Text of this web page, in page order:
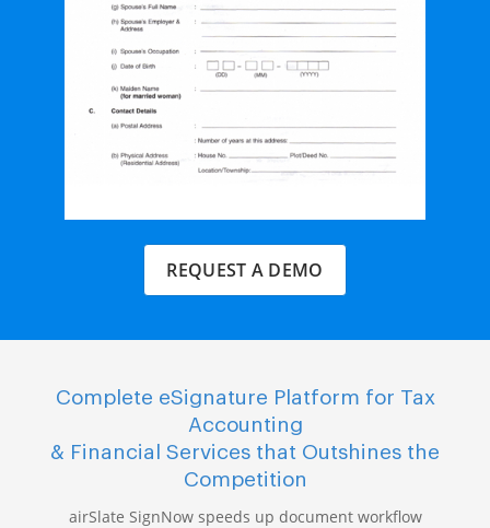
REQUEST A DEMO
Complete eSignature Platform for Tax
Accounting
& Financial Services that Outshines the
Competition
airSlate SignNow speeds up document workflow